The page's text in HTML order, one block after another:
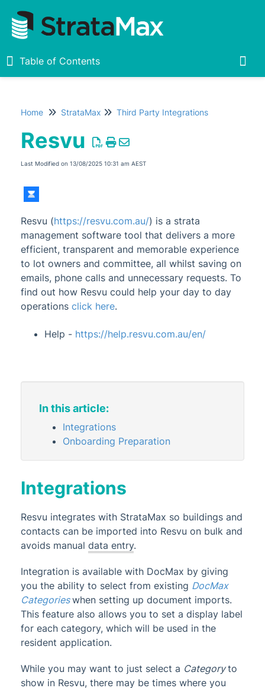
Table of Contents
Table of Contents
Home
New
StrataMax
Accounting & Taxation
1
Administrator
AI DocQuery
DocMax
Common Processes
Invoice Hub
Levies & Arrears
Meeting Hub
Owners & Debtors
Property Info
StrataCash
StrataMax (Menu)
StrataMax Portal
StrataPay
Task Management
TaskMax
ARM
Home StrataMax Third Party Integrations
Resvu
Last Modified on 13/08/2025 10:31 am AEST
Resvu (https://resvu.com.au/) is a strata
management software tool that delivers a more
efficient, transparent and memorable experience
to lot owners and committee, all whilst saving on
emails, phone calls and unnecessary requests. To
find out how Resvu could help your day to day
operations click here.
Help - https://help.resvu.com.au/en/
In this article:
Integrations
Onboarding Preparation
Integrations
Resvu integrates with StrataMax so buildings and
contacts can be imported into Resvu on bulk and
avoids manual data entry.
Integration is available with DocMax by giving
you the ability to select from existing DocMax
Categories when setting up document imports.
This feature also allows you to set a display label
for each category, which will be used in the
resident application.
While you may want to just select a Categoryto
show in Resvu, there may be times where you